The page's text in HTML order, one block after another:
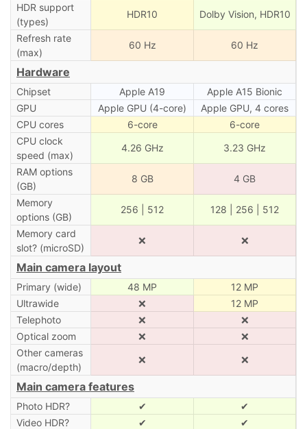
HDR support
(types)
HDR10 Dolby Vision, HDR10
Refresh rate
(max)
60 Hz 60 Hz
Hardware
Chipset Apple A19
Apple A15 Bionic
GPU
Apple GPU (4-core)
Apple GPU, 4 cores
CPU cores
6-core
6-core
CPU clock
speed (max)
4.26 GHz 3.23 GHz
RAM options
(GB)
8 GB 4 GB
Memory
options (GB)
256 | 512 128 | 256 | 512
Memory card
slot? (microSD)
❌ ❌
Main camera layout
Primary (wide) 48 MP
12 MP
Ultrawide
❌
12 MP
Telephoto
❌
❌
Optical zoom
❌
❌
Other cameras
(macro/depth)
❌ ❌
Main camera features
Photo HDR? ✔
✔
Video HDR?
✔
✔